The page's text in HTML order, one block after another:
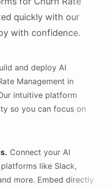
quickly with our
with confidence.
and deploy AI
Management in
intuitive platform
so you can focus on
Connect your AI
like Slack,
more. Embed directly